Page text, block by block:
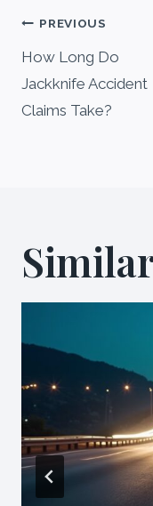
Post
PREVIOUS
How Long Do
Jackknife Accident
Claims Take?